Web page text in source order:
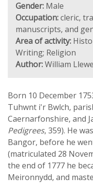
Gender: Male
Occupation:cleric,
manuscripts, and
Area of activity:
Writing; Religion
Author:William
Born 10 December
Tuhwnt i'r Bwlch,
Caernarfonshire, and
Pedigrees, 359). He
Bangor, before he
(matriculated 28
the end of 1777 he
Meironnydd, and